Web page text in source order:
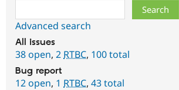
Advanced search
All issues
38 open, 2 RTBC, 100 total
Bug report
12 open, 1 RTBC, 43 total